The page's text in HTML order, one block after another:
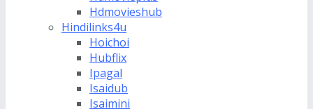
Hdmovieshub
Hindilinks4u
Hoichoi
Hubflix
Ipagal
Isaidub
Isaimini